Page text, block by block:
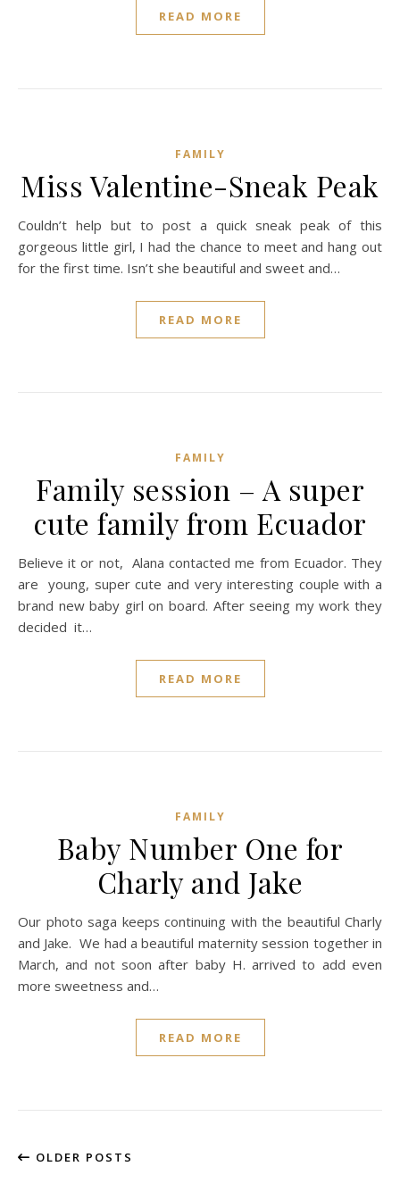
READ MORE
FAMILY
Miss Valentine-Sneak Peak
Couldn’t help but to post a quick sneak peak of this
gorgeous little girl, I had the chance to meet and hang out
for the first time. Isn’t she beautiful and sweet and…
READ MORE
FAMILY
Family session – A super
cute family from Ecuador
Believe it or not, Alana contacted me from Ecuador. They
are young, super cute and very interesting couple with a
brand new baby girl on board. After seeing my work they
decided it…
READ MORE
FAMILY
Baby Number One for
Charly and Jake
Our photo saga keeps continuing with the beautiful Charly
and Jake. We had a beautiful maternity session together in
March, and not soon after baby H. arrived to add even
more sweetness and…
READ MORE
OLDER POSTS